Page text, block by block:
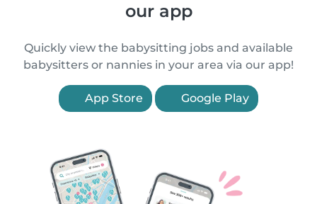
our app
Quickly view the babysitting jobs and available
babysitters or nannies in your area via our app!
App Store Google Play